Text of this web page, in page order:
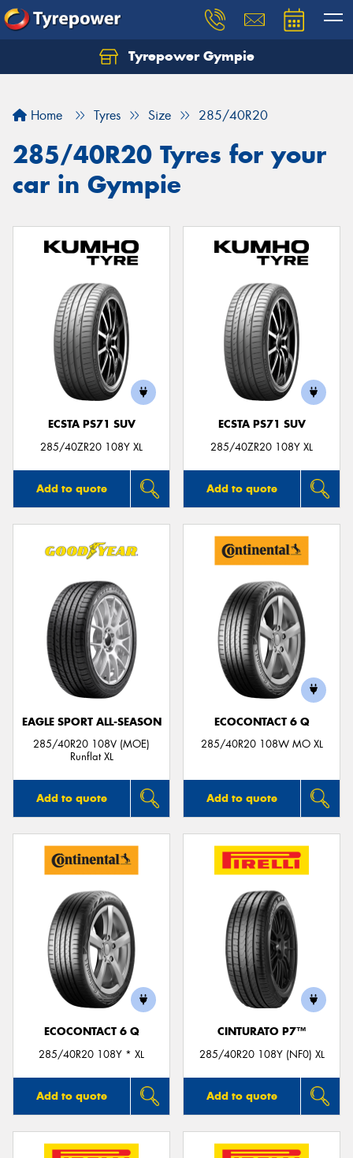
Tyrepower Gympie
Home Tyres Size 285/40R20
285/40R20 Tyres for your
car in Gympie
ECSTA PS71 SUV
285/40ZR20 108Y XL
Add to quote
ECSTA PS71 SUV
285/40ZR20 108Y XL
Add to quote
EAGLE SPORT ALL-SEASON
285/40R20 108V (MOE)
Runflat XL
Add to quote
ECOCONTACT 6 Q
285/40R20 108W MO XL
Add to quote
ECOCONTACT 6 Q
285/40R20 108Y * XL
Add to quote
CINTURATO P7™
285/40R20 108Y (NF0) XL
Add to quote